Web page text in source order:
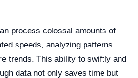
process colossal amounts of
speeds, analyzing patterns
trends. This ability to swiftly and
data not only saves time but